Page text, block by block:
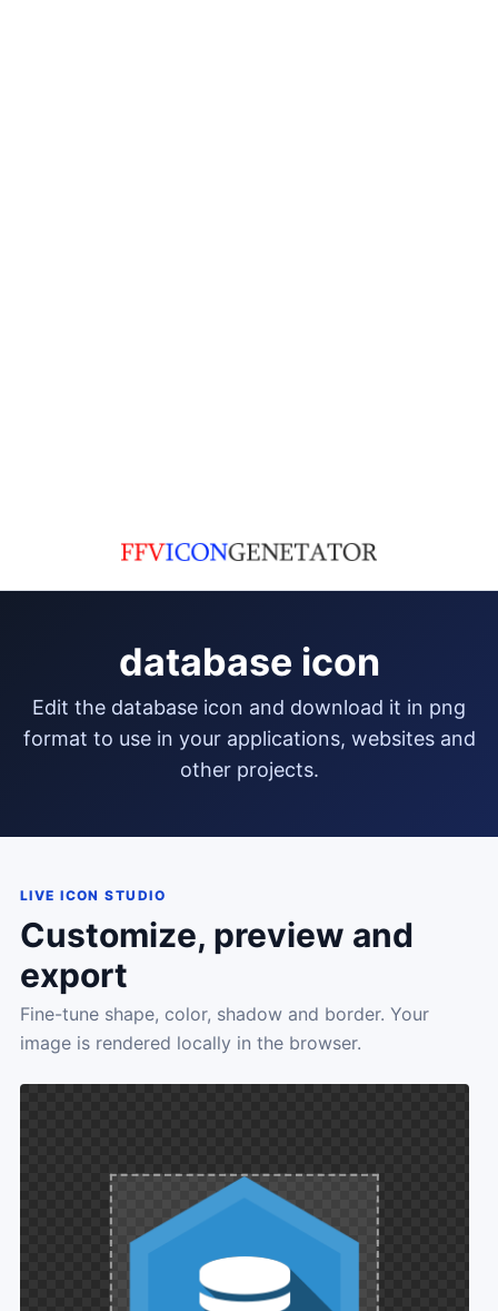
database icon
edit the database icon and download it in png
format to use in your applications, websites and
other projects.
LIVE ICON STUDIO
Customize, preview and
export
Fine-tune shape, color, shadow and border. Your
image is rendered locally in the browser.